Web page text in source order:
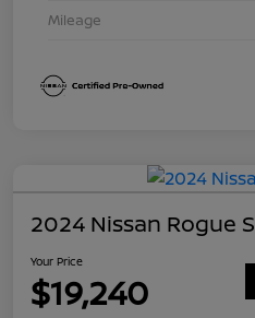
Mileage
2024 Nissan Rogue S
Your Price
$19,240